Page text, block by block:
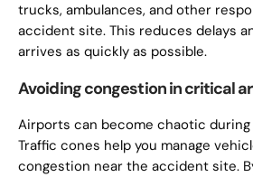
trucks, ambulances, and other
accident site. This reduces delays
arrives as quickly as possible.
Avoiding congestion in critical
Airports can become chaotic during
Traffic cones help you manage
congestion near the accident site.